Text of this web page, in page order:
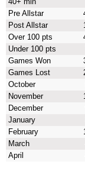
Pre Allstar
Post Allstar
Over 100 pts
Under 100 pts
Games Won
Games Lost
October
November
December
January
February
March
April